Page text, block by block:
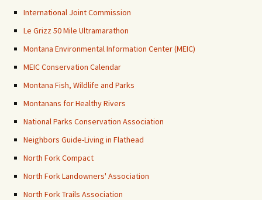
International Joint Commission
Le Grizz 50 Mile Ultramarathon
Montana Environmental Information Center (MEIC)
MEIC Conservation Calendar
Montana Fish, Wildlife and Parks
Montanans for Healthy Rivers
National Parks Conservation Association
Neighbors Guide-Living in Flathead
North Fork Compact
North Fork Landowners' Association
North Fork Trails Association